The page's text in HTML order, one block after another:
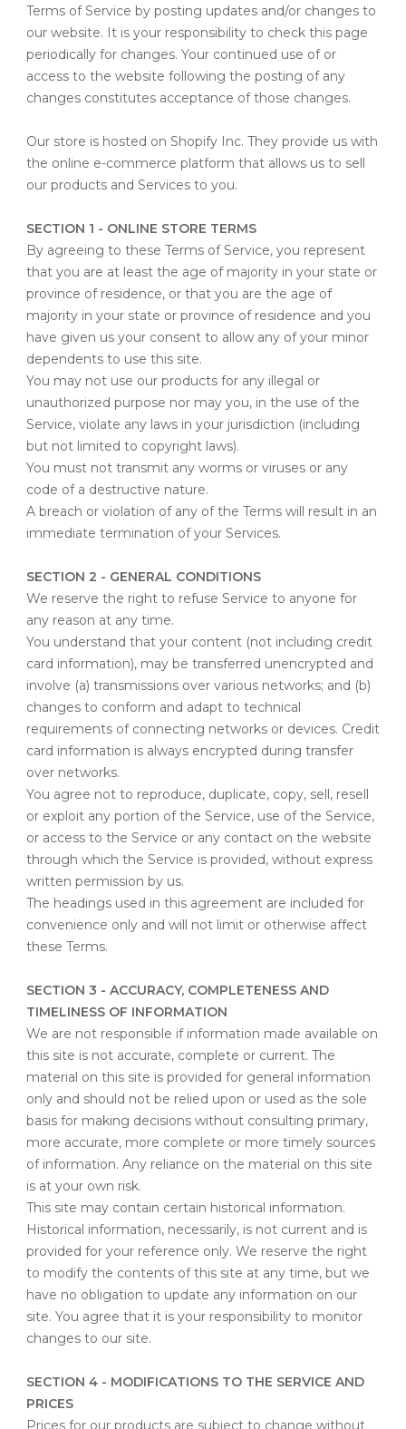
Terms of Service by posting updates and/or changes to
our website. It is your responsibility to check this page
periodically for changes. Your continued use of or
access to the website following the posting of any
changes constitutes acceptance of those changes.
Our store is hosted on Shopify Inc. They provide us with
the online e-commerce platform that allows us to sell
our products and Services to you.
SECTION 1 - ONLINE STORE TERMS
By agreeing to these Terms of Service, you represent
that you are at least the age of majority in your state or
province of residence, or that you are the age of
majority in your state or province of residence and you
have given us your consent to allow any of your minor
dependents to use this site.
You may not use our products for any illegal or
unauthorized purpose nor may you, in the use of the
Service, violate any laws in your jurisdiction (including
but not limited to copyright laws).
You must not transmit any worms or viruses or any
code of a destructive nature.
A breach or violation of any of the Terms will result in an
immediate termination of your Services.
SECTION 2 - GENERAL CONDITIONS
We reserve the right to refuse Service to anyone for
any reason at any time.
You understand that your content (not including credit
card information), may be transferred unencrypted and
involve (a) transmissions over various networks; and (b)
changes to conform and adapt to technical
requirements of connecting networks or devices. Credit
card information is always encrypted during transfer
over networks.
You agree not to reproduce, duplicate, copy, sell, resell
or exploit any portion of the Service, use of the Service,
or access to the Service or any contact on the website
through which the Service is provided, without express
written permission by us.
The headings used in this agreement are included for
convenience only and will not limit or otherwise affect
these Terms.
SECTION 3 - ACCURACY, COMPLETENESS AND
TIMELINESS OF INFORMATION
We are not responsible if information made available on
this site is not accurate, complete or current. The
material on this site is provided for general information
only and should not be relied upon or used as the sole
basis for making decisions without consulting primary,
more accurate, more complete or more timely sources
of information. Any reliance on the material on this site
is at your own risk.
This site may contain certain historical information.
Historical information, necessarily, is not current and is
provided for your reference only. We reserve the right
to modify the contents of this site at any time, but we
have no obligation to update any information on our
site. You agree that it is your responsibility to monitor
changes to our site.
SECTION 4 - MODIFICATIONS TO THE SERVICE AND
PRICES
Prices for our products are subject to change without